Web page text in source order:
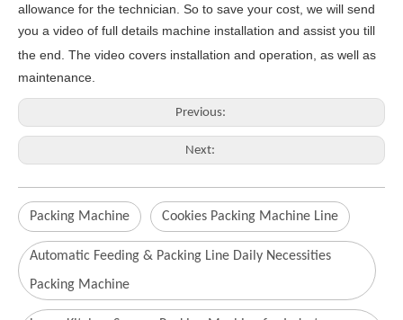
allowance for the technician . So to save your cost, we will send
you a video of full details machine installation and assist you till
the end. The video covers installation and operation , as well as
maintenance
Previous:
Next:
Packing Machine Cookies Packing Machine Line
Automatic Feeding & Packing Line Daily Necessities
Packing Machine